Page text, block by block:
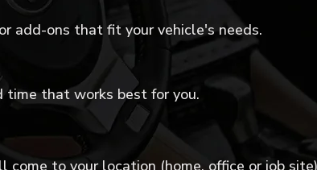
add-ons that fit your vehicle's needs.
time that works best for you.
come to your location (home, office or job